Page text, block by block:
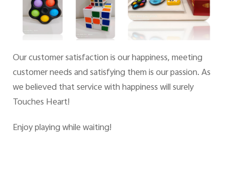
Our customer satisfaction is our happiness, meeting
customer needs and satisfying them is our passion. As
we believed that service with happiness will surely
Touches Heart!
Enjoy playing while waiting!